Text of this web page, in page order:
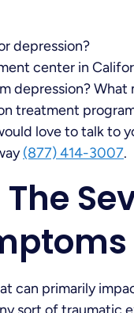
depression?
center in
depression? What
treatment
love to talk to
(877) 414-3007.
can primarily